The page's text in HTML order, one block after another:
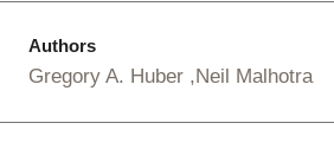
Authors
Gregory A. Huber Neil Malhotra